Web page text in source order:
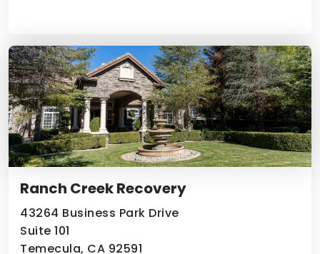
Ranch Creek Recovery
43264 Business Park Drive
Suite 101
Temecula, CA 92591